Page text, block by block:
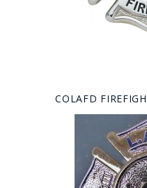
COLAFD